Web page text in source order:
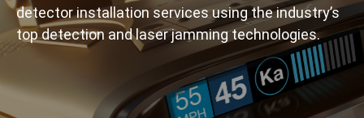
detector installation services using the industry’s
top detection and laser jamming technologies.